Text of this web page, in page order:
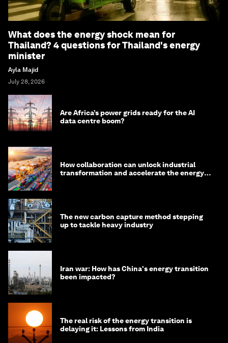
What does the energy shock mean for
Thailand? 4 questions for Thailand's energy
minister
Ayla Majid
July 28, 2026
Are Africa’s power grids ready for the AI
data centre boom?
How collaboration can unlock industrial
transformation and accelerate the energy
The new carbon capture method stepping
up to tackle heavy industry
Iran war: How has China's energy transition
been impacted?
The real risk of the energy transition is
delaying it: Lessons from India